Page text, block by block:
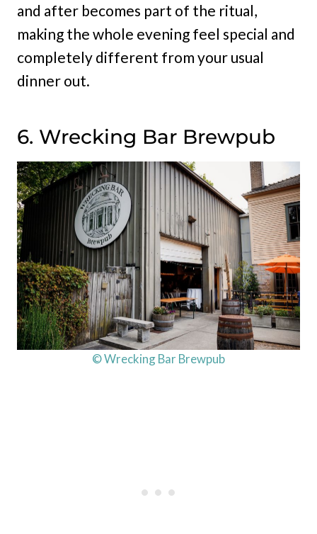
and after becomes part of the ritual,
making the whole evening feel special and
completely different from your usual
dinner out.
6. Wrecking Bar Brewpub
© Wrecking Bar Brewpub